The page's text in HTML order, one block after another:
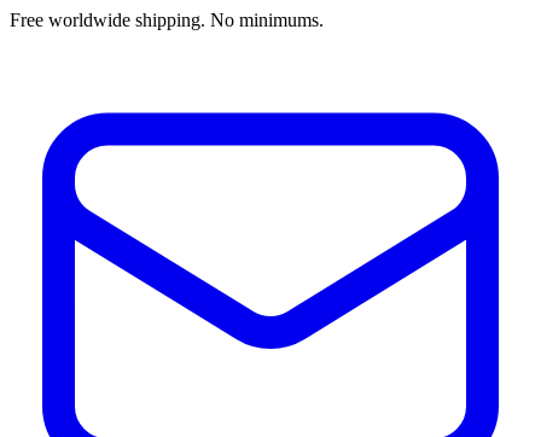
Free worldwide shipping. No minimums.